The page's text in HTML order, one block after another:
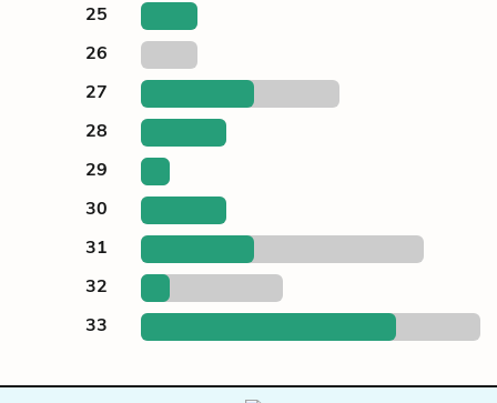
25
26
27
28
29
30
31
32
33